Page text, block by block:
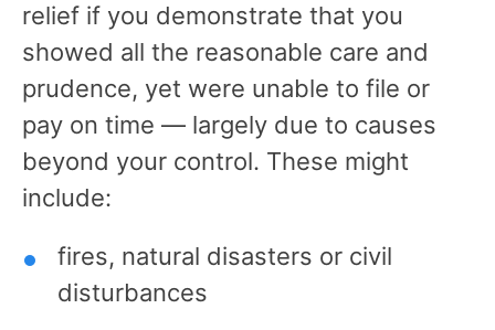
relief if you demonstrate that you
showed all the reasonable care and
prudence, yet were unable to file or
pay on time — largely due to causes
beyond your control. These might
include:
fires, natural disasters or civil
disturbances